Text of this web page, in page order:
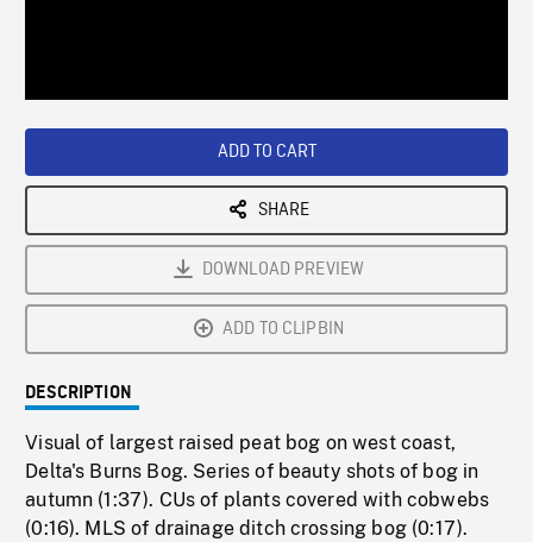
ADD TO CART
SHARE
DOWNLOAD PREVIEW
ADD TO CLIPBIN
DESCRIPTION
Visual of largest raised peat bog on west coast,
Delta's Burns Bog. Series of beauty shots of bog in
autumn (1:37). CUs of plants covered with cobwebs
(0:16). MLS of drainage ditch crossing bog (0:17).